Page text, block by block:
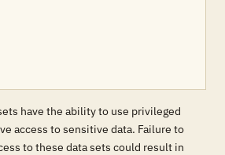
have the ability to use privileged
access to sensitive data. Failure to
to these data sets could result in